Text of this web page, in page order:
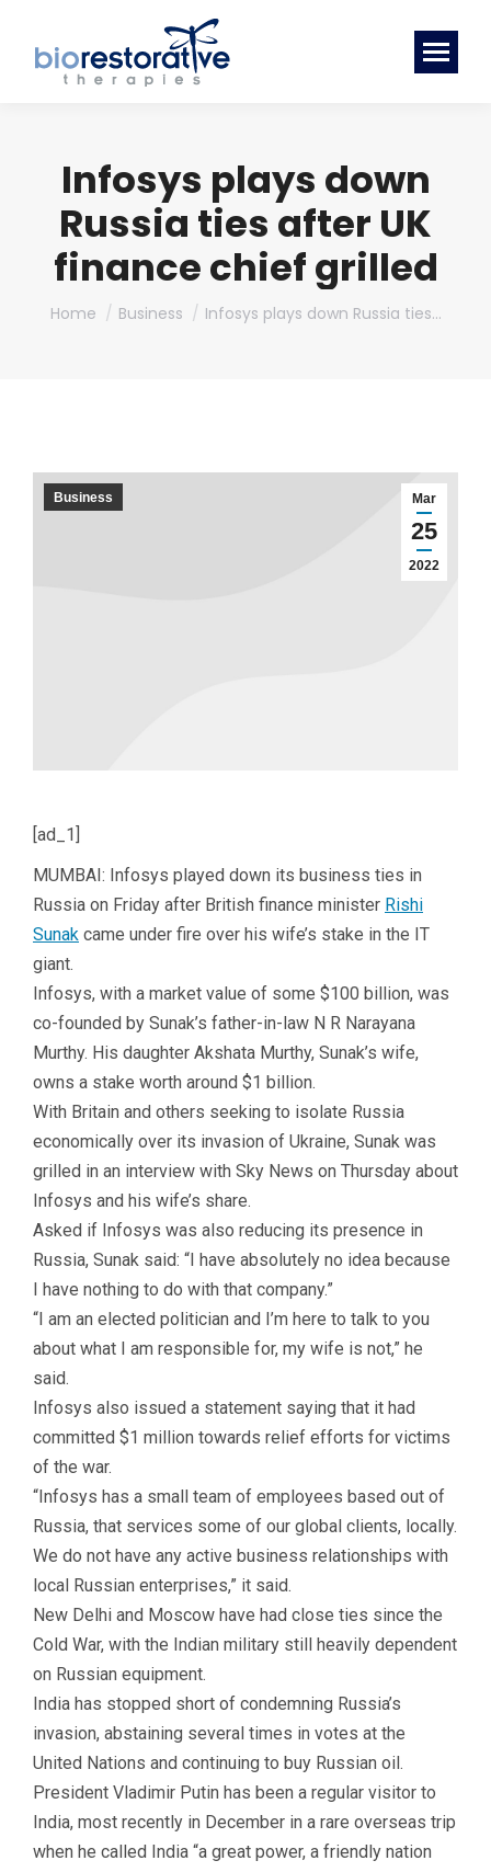
Infosys plays down
Russia ties after UK
finance chief grilled
You are here:
Home Business Infosys plays down Russia ties…
Mar
25
2022
Business
[ad_1]
MUMBAI: Infosys played down its business ties in
Russia on Friday after British finance minister Rishi
Sunak came under fire over his wife’s stake in the IT
giant.
Infosys, with a market value of some $100 billion, was
co-founded by Sunak’s father-in-law N R Narayana
Murthy. His daughter Akshata Murthy, Sunak’s wife,
owns a stake worth around $1 billion.
With Britain and others seeking to isolate Russia
economically over its invasion of Ukraine, Sunak was
grilled in an interview with Sky News on Thursday about
Infosys and his wife’s share.
Asked if Infosys was also reducing its presence in
Russia, Sunak said: “I have absolutely no idea because
I have nothing to do with that company.”
“I am an elected politician and I’m here to talk to you
about what I am responsible for, my wife is not,” he
said.
Infosys also issued a statement saying that it had
committed $1 million towards relief efforts for victims
of the war.
“Infosys has a small team of employees based out of
Russia, that services some of our global clients, locally.
We do not have any active business relationships with
local Russian enterprises,” it said.
New Delhi and Moscow have had close ties since the
Cold War, with the Indian military still heavily dependent
on Russian equipment.
India has stopped short of condemning Russia’s
invasion, abstaining several times in votes at the
United Nations and continuing to buy Russian oil.
President Vladimir Putin has been a regular visitor to
India, most recently in December in a rare overseas trip
when he called India “a great power, a friendly nation